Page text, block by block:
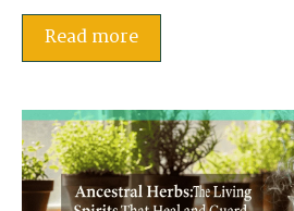
Read more